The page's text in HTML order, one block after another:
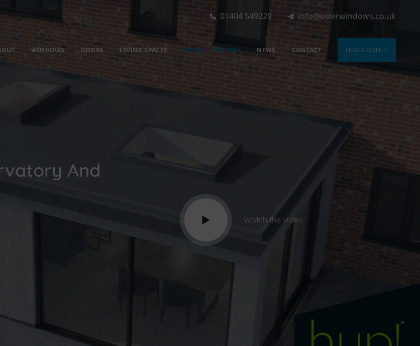
01404 549229 info@otterwindows.co.uk
WINDOWS DOORS LIVING SPACES OTHER PRODUCTS NEWS CONTACT QUICK QUOTE
And
Watch the video